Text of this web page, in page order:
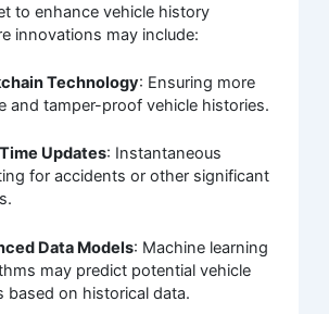
to enhance vehicle history
innovations may include:
Technology: Ensuring more
and tamper-proof vehicle histories.
Updates: Instantaneous
for accidents or other significant
Data Models: Machine learning
may predict potential vehicle
based on historical data.